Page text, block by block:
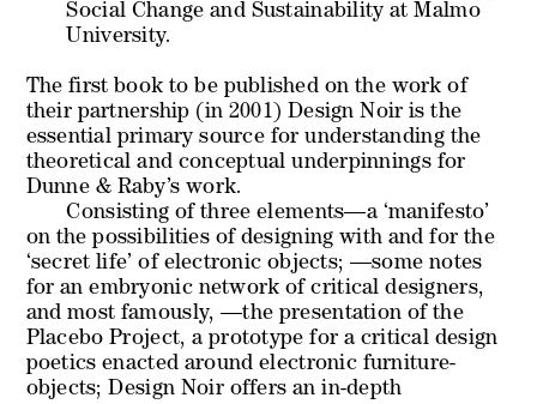
Social Change and Sustainability at Malmo
University.
The first book to be published on the work of
their partnership (in 2001) Design Noir is the
essential primary source for understanding the
theoretical and conceptual underpinnings for
Dunne & Raby’s work.
Consisting of three elements—a ‘manifesto’
on the possibilities of designing with and for the
‘secret life’ of electronic objects; —some notes
for an embryonic network of critical designers,
and most famously, —the presentation of the
Placebo Project, a prototype for a critical design
poetics enacted around electronic furniture-
objects;Design Noiroffers an in-depth